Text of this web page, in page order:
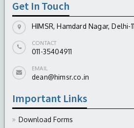
Get In Touch
HIMSR, Hamdard Nagar, Delhi-
CONTACT
011-35404911
EMAIL
dean@himsr.co.in
Important Links
Download Forms